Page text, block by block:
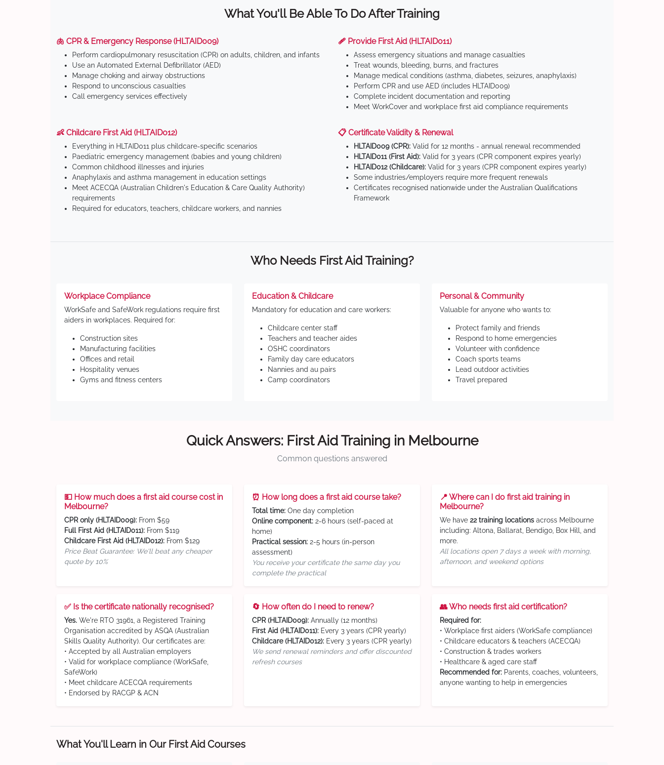
What You'll Be Able To Do After Training
🫁 CPR & Emergency Response (HLTAID009)
Perform cardiopulmonary resuscitation (CPR) on adults, children, and infants
Use an Automated External Defibrillator (AED)
Manage choking and airway obstructions
Respond to unconscious casualties
Call emergency services effectively
🩹 Provide First Aid (HLTAID011)
Assess emergency situations and manage casualties
Treat wounds, bleeding, burns, and fractures
Manage medical conditions (asthma, diabetes, seizures, anaphylaxis)
Perform CPR and use AED (includes HLTAID009)
Complete incident documentation and reporting
Meet WorkCover and workplace first aid compliance requirements
👶 Childcare First Aid (HLTAID012)
Everything in HLTAID011 plus childcare-specific scenarios
Paediatric emergency management (babies and young children)
Common childhood illnesses and injuries
Anaphylaxis and asthma management in education settings
Meet ACECQA (Australian Children's Education & Care Quality Authority)
requirements
Required for educators, teachers, childcare workers, and nannies
📋 Certificate Validity & Renewal
HLTAID009 (CPR): Valid for 12 months - annual renewal recommended
HLTAID011 (First Aid): Valid for 3 years (CPR component expires yearly)
HLTAID012 (Childcare): Valid for 3 years (CPR component expires yearly)
Some industries/employers require more frequent renewals
Certificates recognised nationwide under the Australian Qualifications
Framework
Who Needs First Aid Training?
Workplace Compliance
WorkSafe and SafeWork regulations require first
aiders in workplaces. Required for:
Construction sites
Manufacturing facilities
Offices and retail
Hospitality venues
Gyms and fitness centers
Education & Childcare
Mandatory for education and care workers:
Childcare center staff
Teachers and teacher aides
OSHC coordinators
Family day care educators
Nannies and au pairs
Camp coordinators
Personal & Community
Valuable for anyone who wants to:
Protect family and friends
Respond to home emergencies
Volunteer with confidence
Coach sports teams
Lead outdoor activities
Travel prepared
Quick Answers: First Aid Training in Melbourne
Common questions answered
💵 How much does a first aid course cost in
Melbourne?
CPR only (HLTAID009): From $59
Full First Aid (HLTAID011): From $119
Childcare First Aid (HLTAID012): From $129
Price Beat Guarantee: We'll beat any cheaper
quote by 10%
⏰ How long does a first aid course take?
Total time: One day completion
Online component: 2-6 hours (self-paced at
home)
Practical session: 2-5 hours (in-person
assessment)
You receive your certificate the same day you
complete the practical
📍 Where can I do first aid training in
Melbourne?
We have 22 training locations across Melbourne
including: Altona, Ballarat, Bendigo, Box Hill, and
more.
All locations open 7 days a week with morning,
afternoon, and weekend options
✅ Is the certificate nationally recognised?
Yes. We're RTO 31961, a Registered Training
Organisation accredited by ASQA (Australian
Skills Quality Authority). Our certificates are:
• Accepted by all Australian employers
• Valid for workplace compliance (WorkSafe,
SafeWork)
• Meet childcare ACECQA requirements
• Endorsed by RACGP & ACN
🔄 How often do I need to renew?
CPR (HLTAID009): Annually (12 months)
First Aid (HLTAID011): Every 3 years (CPR yearly)
Childcare (HLTAID012): Every 3 years (CPR yearly)
We send renewal reminders and offer discounted
refresh courses
👥 Who needs first aid certification?
Required for:
• Workplace first aiders (WorkSafe compliance)
• Childcare educators & teachers (ACECQA)
• Construction & trades workers
• Healthcare & aged care staff
Recommended for: Parents, coaches, volunteers,
anyone wanting to help in emergencies
What You'll Learn in Our First Aid Courses